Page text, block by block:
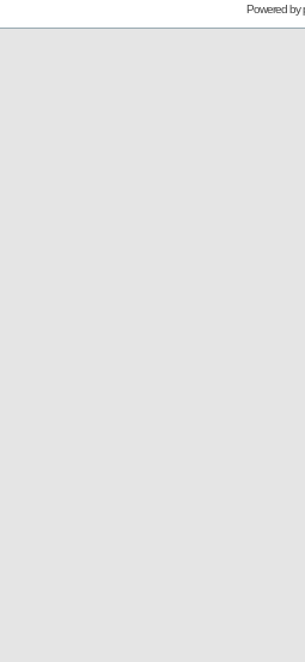
Powered by